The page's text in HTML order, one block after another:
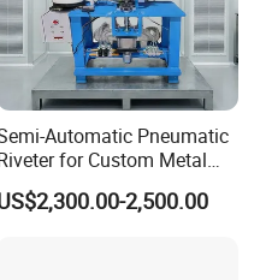
Automatic Pneumatic
for Custom Metal
Hardware Parts Riveting
2,500.00